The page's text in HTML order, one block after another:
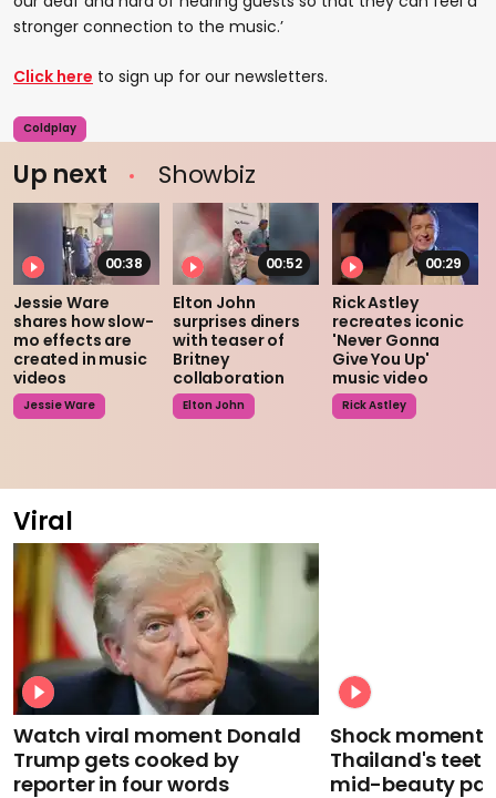
stronger connection to the music.’
Click here to sign up for our newsletters.
Coldplay
Up next Showbiz
00:38
Jessie Ware
shares how slow-
mo effects are
created in music
videos
Jessie Ware
00:52
Elton John
surprises diners
with teaser of
Britney
collaboration
Elton John
00:29
Rick Astley
recreates iconic
'Never Gonna
Give You Up'
music video
Rick Astley
Viral
Watch viral moment Donald
Trump gets cooked by
reporter in four words
Shock moment
Thailand's
mid-beauty